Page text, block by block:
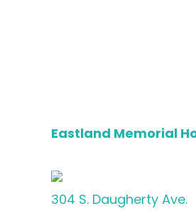
Eastland Memorial
304 S. Daugherty Ave.